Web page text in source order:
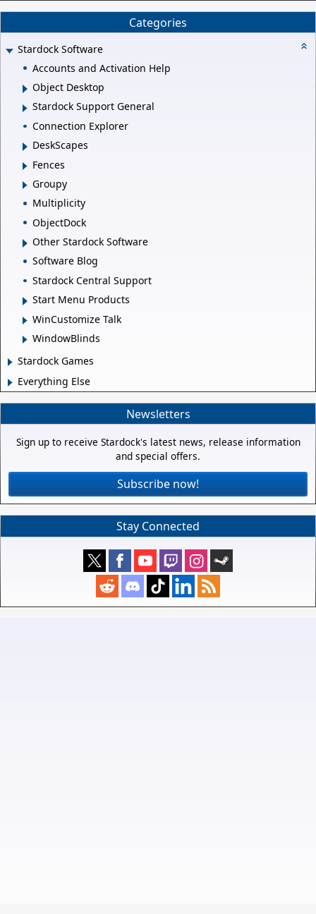
Categories
Stardock Software
Accounts and Activation Help
Object Desktop
Stardock Support General
Connection Explorer
DeskScapes
Fences
Groupy
Multiplicity
ObjectDock
Other Stardock Software
Software Blog
Stardock Central Support
Start Menu Products
WinCustomize Talk
WindowBlinds
Stardock Games
Everything Else
Newsletters
Sign up to receive Stardock's latest news, release information
and special offers.
Subscribe now!
Stay Connected